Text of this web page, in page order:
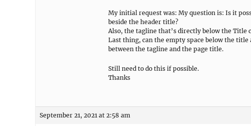
My initial request was: My question is: Is it
beside the header title?
Also, the tagline that’s directly below the Title
Last thing, can the empty space below the title
between the tagline and the page title.
Still need to do this if possible.
Thanks
September 21, 2021 at 2:58 am